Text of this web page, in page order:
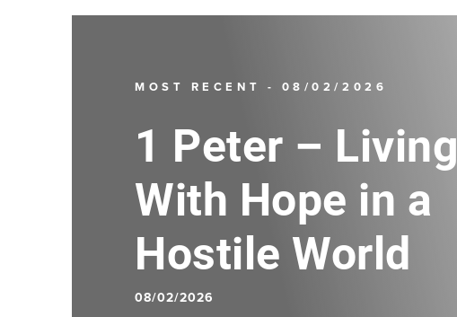
MOST RECENT - 08/02/2026
1 Peter – Living
With Hope in a
Hostile World
08/02/2026